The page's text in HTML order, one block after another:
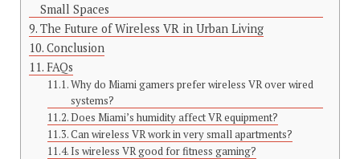
Small Spaces
The Future of Wireless VR in Urban Living
Conclusion
FAQs
Why do Miami gamers prefer wireless VR over wired
systems?
Does Miami’s humidity affect VR equipment?
Can wireless VR work in very small apartments?
Is wireless VR good for fitness gaming?